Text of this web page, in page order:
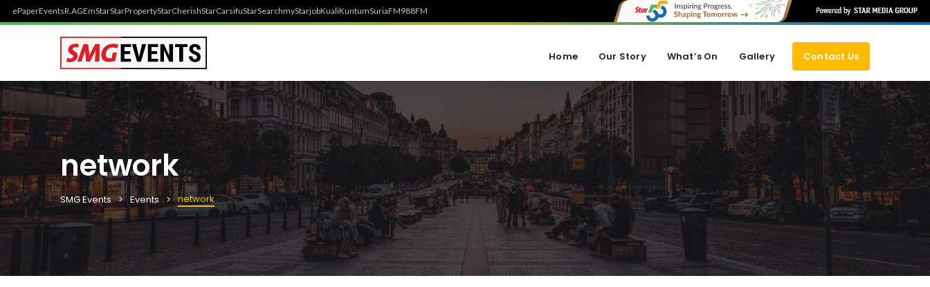
ePaperEventsR.AGEmStarStarPropertyStarCherishStarCarsifuStarSearchmyStarjobKualiKuntumSuriaFM988FM
Home Our Story What’s On Gallery Contact Us
network
SMG Events Events network